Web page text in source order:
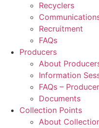
Recyclers
Recruitment
FAQs
Producers
About
Information
FAQs –
Documents
Collection Points
About